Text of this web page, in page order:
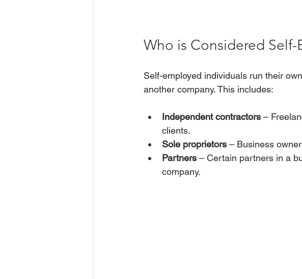
Who is Considered Self-
Self-employed individuals run their
another company. This includes:
Independent contractors –
clients.
Sole proprietors – Business
Partners – Certain partners in a
company.